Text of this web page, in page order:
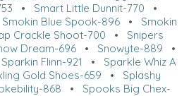
• Smart Little Dunnit-770 •
Smokin Blue Spook-896• Smokin
Crackle Shoot-700 • Snipers
Dream-696 • Snowyte-889 •
Sparkin Flinn-921 • Sparkle Whiz A
Gold Shoes-659 • Splashy
868 • Spooks Big Chex-